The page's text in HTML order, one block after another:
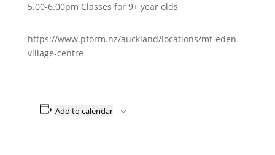
5.00-6.00pm Classes for 9+ year olds
https://www.pform.nz/auckland/locations/mt-eden-
village-centre
Add to calendar